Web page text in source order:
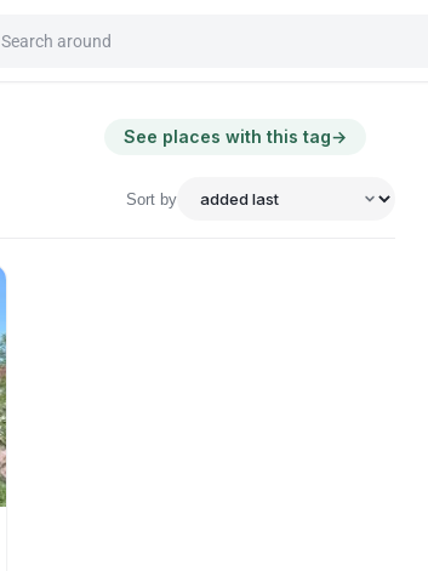
Search around
See places with this tag→
Sort by